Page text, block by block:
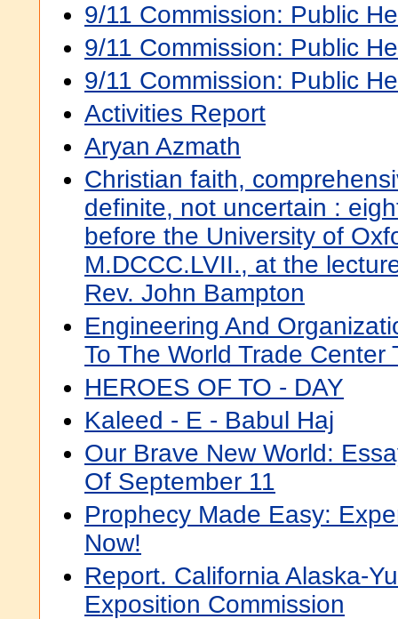
9/11 Commission: Public
9/11 Commission: Public
9/11 Commission: Public
Activities Report
Aryan Azmath
Christian faith,
definite, not uncertain :
before the University of
M.DCCC.LVII., at the
Rev. John Bampton
Engineering And
To The World Trade Center
HEROES OF TO - DAY
Kaleed - E - Babul Haj
Our Brave New World:
Of September 11
Prophecy Made Easy:
Now!
Report. California Alaska-
Exposition Commission